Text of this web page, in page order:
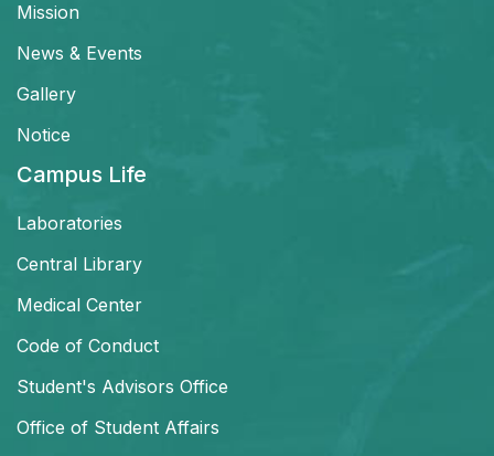
Mission
News & Events
Gallery
Notice
Campus Life
Laboratories
Central Library
Medical Center
Code of Conduct
Student's Advisors Office
Office of Student Affairs